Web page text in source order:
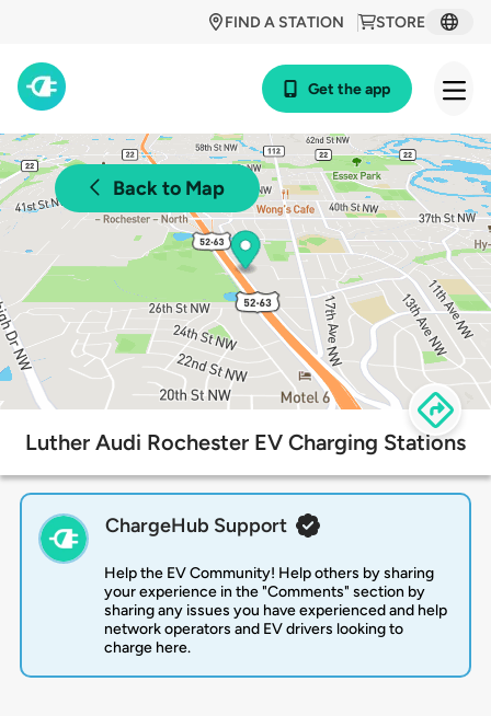
STORE
FIND A STATION
Get the app
Back to Map
Luther Audi Rochester EV Charging Stations
ChargeHub Support
Help the EV Community! Help others by sharing
your experience in the "Comments" section by
sharing any issues you have experienced and help
network operators and EV drivers looking to
charge here.